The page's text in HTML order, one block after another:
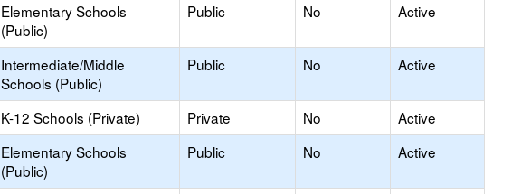
Elementary Schools
(Public)
Public No Active
Intermediate/Middle
Schools (Public)
Public No Active
K-12 Schools (Private) Private No
Active
Elementary Schools
(Public)
Public No Active